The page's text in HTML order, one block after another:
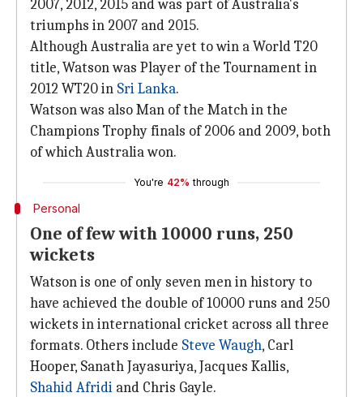
2007, 2012, 2015 and was part of Australia's
triumphs in 2007 and 2015.
Although Australia are yet to win a World T20
title, Watson was Player of the Tournament in
2012 WT20 in Sri Lanka.
Watson was also Man of the Match in the
Champions Trophy finals of 2006 and 2009, both
of which Australia won.
You're 42% through
Personal
One of few with 10000 runs, 250
wickets
Watson is one of only seven men in history to
have achieved the double of 10000 runs and 250
wickets in international cricket across all three
formats. Others include Steve Waugh, Carl
Hooper, Sanath Jayasuriya, Jacques Kallis,
Shahid Afridi and Chris Gayle.